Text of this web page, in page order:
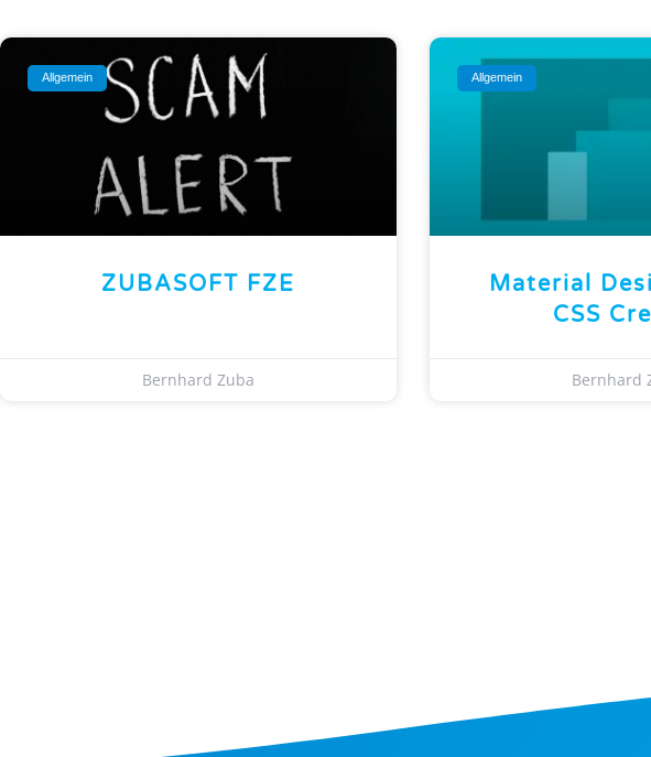
Allgemein
ZUBASOFT FZE
Bernhard Zuba
Allgemein
Material
CSS
Bernhard